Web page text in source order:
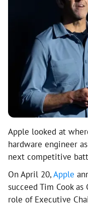
Apple looked at
hardware engineer
next competitive
On April 20,Apple
succeed Tim Cook
role of Executive